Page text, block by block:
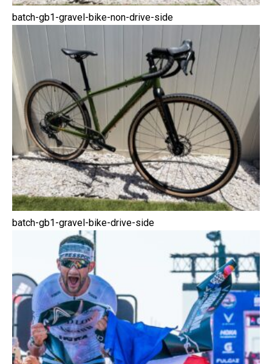
batch-gb1-gravel-bike-non-drive-side
batch-gb1-gravel-bike-drive-side